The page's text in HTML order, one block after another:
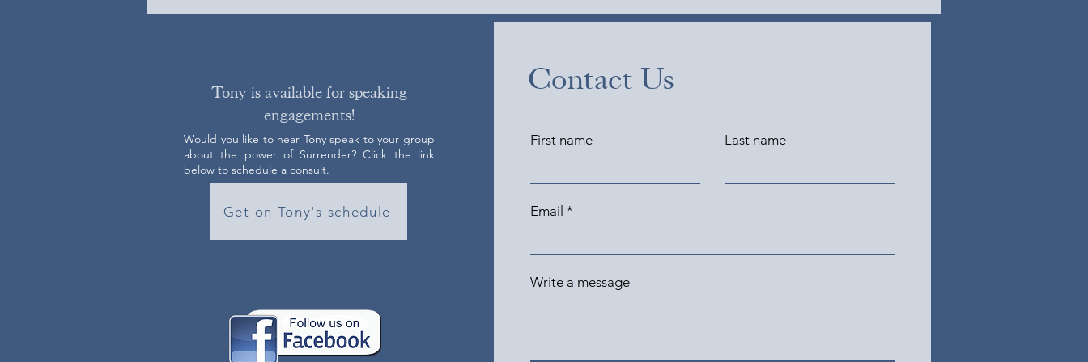
Tony is available for speaking
engagements!
Would you like to hear Tony speak to your group
about the power of Surrender? Click the link
below to schedule a consult.
Get on Tony's schedule
Contact Us
First name Last name
Email
Write a message